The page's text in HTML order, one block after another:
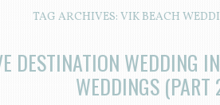
TAG ARCHIVES: VIK BEACH
DESTINATION WEDDING
WEDDINGS (PART